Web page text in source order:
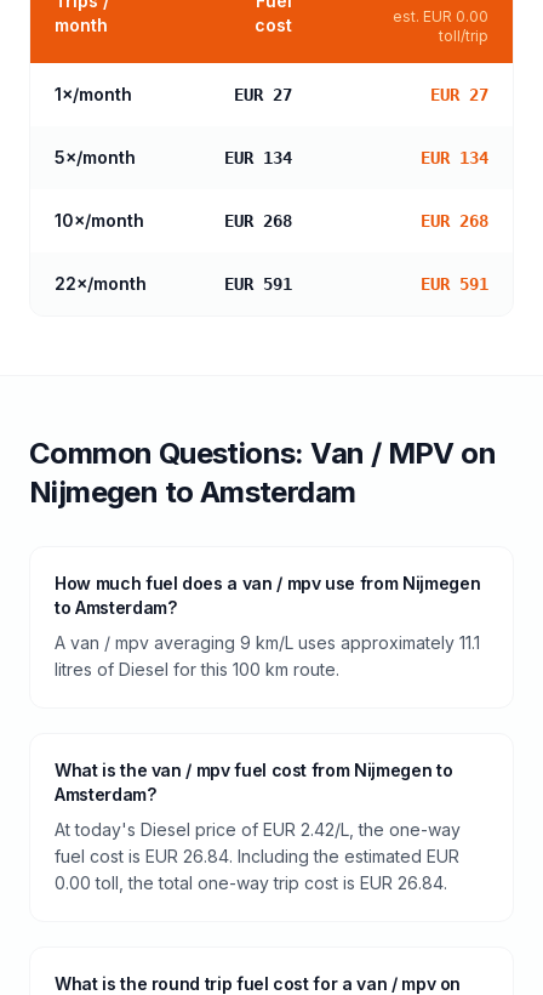
month
cost
est. EUR 0.00
toll/trip
1×/month EUR 27 EUR 27
5×/month EUR 134 EUR 134
10×/month EUR 268 EUR 268
22×/month EUR 591 EUR 591
Common Questions:Van / MPVon
Nijmegen to Amsterdam
How much fuel does a van / mpv use from Nijmegen
to Amsterdam?
A van / mpv averaging 9 km/L uses approximately 11.1
litres of Diesel for this 100 km route.
What is the van / mpv fuel cost from Nijmegen to
Amsterdam?
At today's Diesel price of EUR 2.42/L, the one-way
fuel cost is EUR 26.84. Including the estimated EUR
0.00 toll, the total one-way trip cost is EUR 26.84.
What is the round trip fuel cost for a van / mpv on